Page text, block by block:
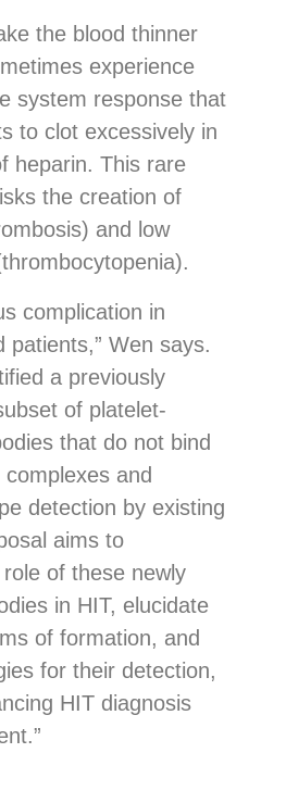
the blood thinner
experience
system response that
to clot excessively in
heparin. This rare
the creation of
and low
complication in
patients,” Wen says.
a previously
of platelet-
that do not bind
and
detection by existing
aims to
of these newly
in HIT, elucidate
of formation, and
for their detection,
HIT diagnosis